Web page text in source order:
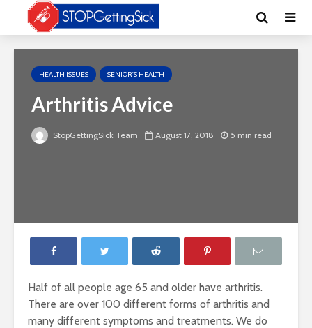
HEALTH ISSUES SENIOR'S HEALTH
Arthritis Advice
StopGettingSick Team August 17, 2018 5 min read
Half of all people age 65 and older have arthritis.
There are over 100 different forms of arthritis and
many different symptoms and treatments. We do